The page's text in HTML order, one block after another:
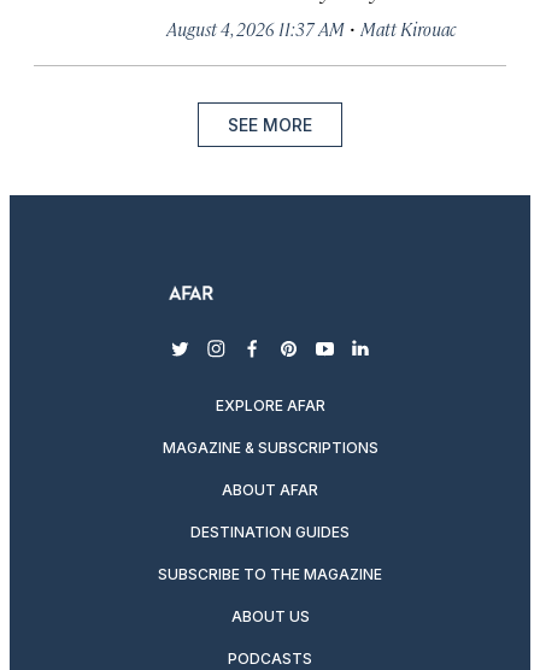
August 4, 2026 11:37 AM · Matt Kirouac
SEE MORE
twitterinstagram
facebook
pinterest
youtubelinkedin
EXPLORE AFAR
MAGAZINE & SUBSCRIPTIONS
ABOUT AFAR
DESTINATION GUIDES
SUBSCRIBE TO THE MAGAZINE
ABOUT US
PODCASTS